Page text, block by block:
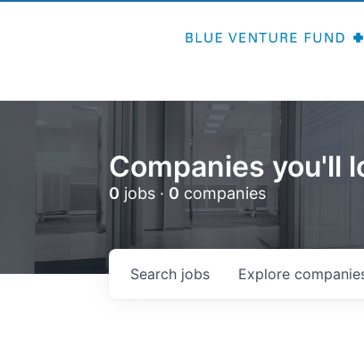
Companies you'll
0 jobs · 0 companies
Search jobs Explore